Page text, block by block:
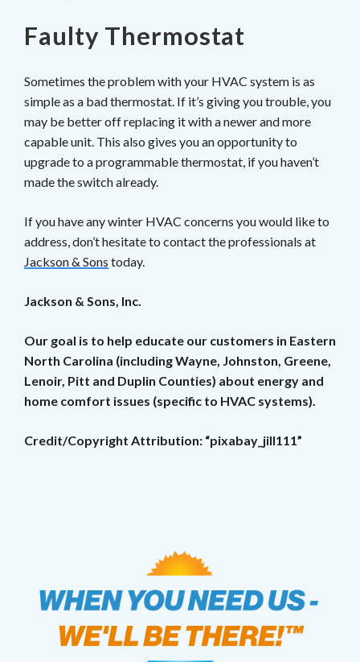
Faulty Thermostat
Sometimes the problem with your HVAC system is as
simple as a bad thermostat. If it’s giving you trouble, you
may be better off replacing it with a newer and more
capable unit. This also gives you an opportunity to
upgrade to a programmable thermostat, if you haven’t
made the switch already.
If you have any winter HVAC concerns you would like to
address, don’t hesitate to contact the professionals at
Jackson & Sons today.
Jackson & Sons, Inc.
Our goal is to help educate our customers in Eastern
North Carolina (including Wayne, Johnston, Greene,
Lenoir, Pitt and Duplin Counties) about energy and
home comfort issues (specific to HVAC systems).
Credit/Copyright Attribution: “pixabay_jill111”